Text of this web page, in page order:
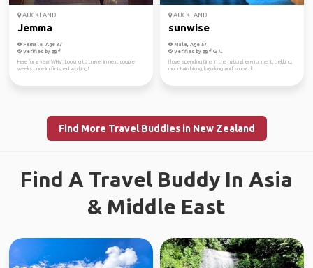
AUCKLAND
Jemma
Female, Age 37
Verified by
Here for a year WHV. Looking to travel in next couple
weeks once im finished working!
AUCKLAND
sunwise
Male, Age 57
Verified by
I love spending time in the natural environment, trekking,
mountain biking, kayaking and scuba di...
Find More Travel Buddies in New Zealand
Find A Travel Buddy In Asia
& Middle East